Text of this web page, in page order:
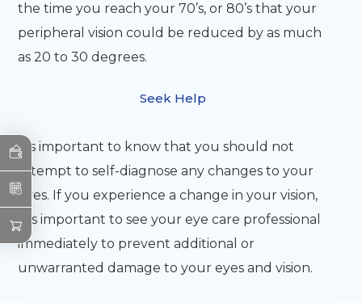
the time you reach your 70’s, or 80’s that your
peripheral vision could be reduced by as much
as 20 to 30 degrees.
Seek Help
It’s important to know that you should not
attempt to self-diagnose any changes to your
eyes. If you experience a change in your vision,
it is important to see your eye care professional
immediately to prevent additional or
unwarranted damage to your eyes and vision.